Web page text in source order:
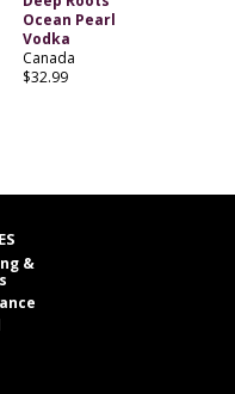
Ocean Pearl
Vodka
Canada
$32.99
&